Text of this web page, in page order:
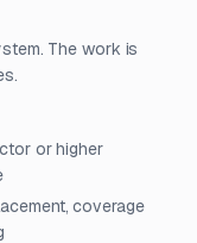
The work is
or higher
coverage